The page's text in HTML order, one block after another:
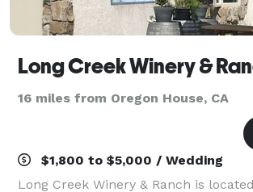
Long Creek Winery &
16 miles from Oregon House, CA
$1,800 to $5,000 / Wedding
Long Creek Winery & Ranch is